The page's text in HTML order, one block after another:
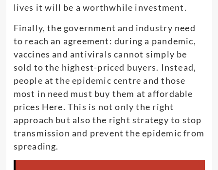
lives it will be a worthwhile investment.
Finally, the government and industry need
to reach an agreement: during a pandemic,
vaccines and antivirals cannot simply be
sold to the highest-priced buyers. Instead,
people at the epidemic centre and those
most in need must buy them at affordable
prices Here. This is not only the right
approach but also the right strategy to stop
transmission and prevent the epidemic from
spreading.